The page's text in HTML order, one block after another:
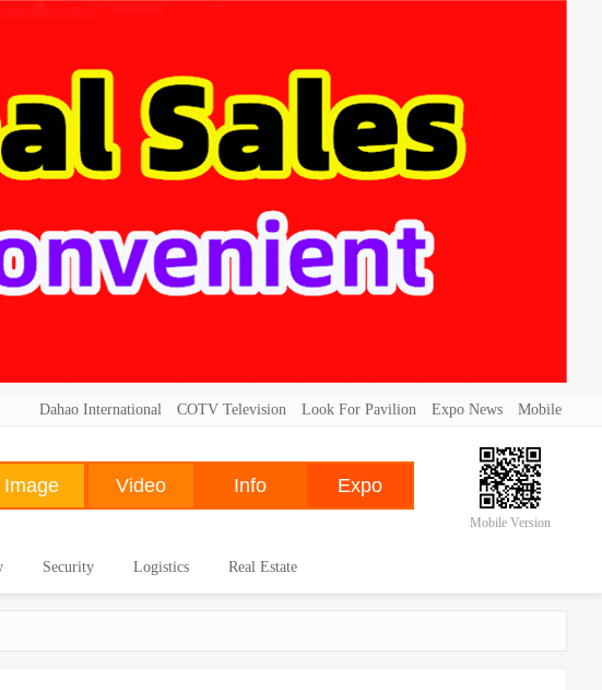
Dahao International COTV Television Look For Pavilion Expo News Mobile
Mobile Version
Security Logistics Real Estate